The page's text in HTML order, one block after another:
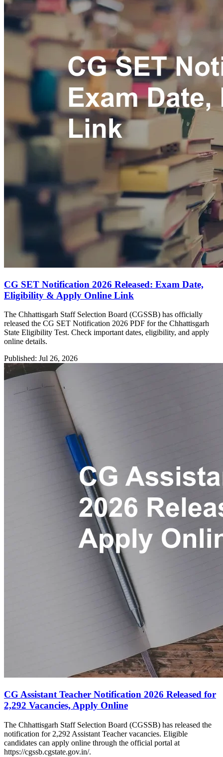
CG SET Notification 2026 Released: Exam Date,
Eligibility & Apply Online Link
The Chhattisgarh Staff Selection Board (CGSSB) has officially
released the CG SET Notification 2026 PDF for the Chhattisgarh
State Eligibility Test. Check important dates, eligibility, and apply
online details.
Published: Jul 26, 2026
CG Assistant Teacher Notification 2026 Released for
2,292 Vacancies, Apply Online
The Chhattisgarh Staff Selection Board (CGSSB) has released the
notification for 2,292 Assistant Teacher vacancies. Eligible
candidates can apply online through the official portal at
https://cgssb.cgstate.gov.in/.